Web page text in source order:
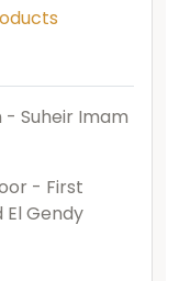
- Suheir Imam
- First
Gendy